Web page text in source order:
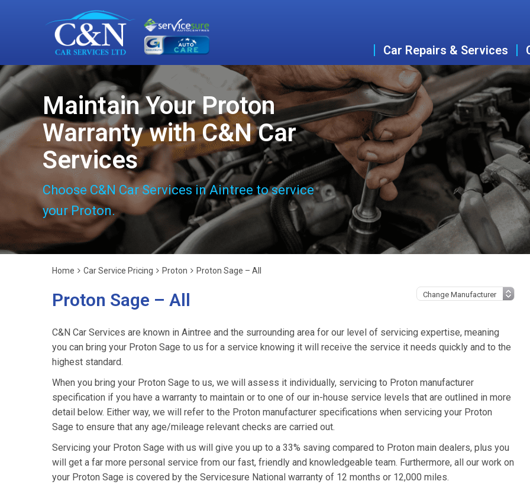
Car Repairs & Services
Maintain Your Proton
Warranty with C&N Car
Services
Choose C&N Car Services in Aintree to service
your Proton.
Home Car Service Pricing Proton Proton Sage – All
Proton Sage – All
C&N Car Services are known in Aintree and the surrounding area for our level of servicing expertise, meaning
you can bring your Proton Sage to us for a service knowing it will receive the service it needs quickly and to the
highest standard.
When you bring your Proton Sage to us, we will assess it individually, servicing to Proton manufacturer
specification if you have a warranty to maintain or to one of our in-house service levels that are outlined in more
detail below. Either way, we will refer to the Proton manufacturer specifications when servicing your Proton
Sage to ensure that any age/mileage relevant checks are carried out.
Servicing your Proton Sage with us will give you up to a 33% saving compared to Proton main dealers, plus you
will get a far more personal service from our fast, friendly and knowledgeable team. Furthermore, all our work on
your Proton Sage is covered by the Servicesure National warranty of 12 months or 12,000 miles.